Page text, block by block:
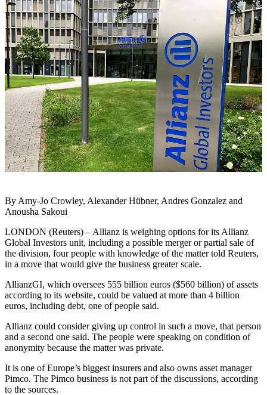
By Amy-Jo Crowley, Alexander Hübner, Andres Gonzalez and
Anousha Sakoui
LONDON (Reuters) – Allianz is weighing options for its Allianz
Global Investors unit, including a possible merger or partial sale of
the division, four people with knowledge of the matter told Reuters,
in a move that would give the business greater scale.
AllianzGI, which oversees 555 billion euros ($560 billion) of assets
according to its website, could be valued at more than 4 billion
euros, including debt, one of people said.
Allianz could consider giving up control in such a move, that person
and a second one said. The people were speaking on condition of
anonymity because the matter was private.
It is one of Europe’s biggest insurers and also owns asset manager
Pimco. The Pimco business is not part of the discussions, according
to the sources.